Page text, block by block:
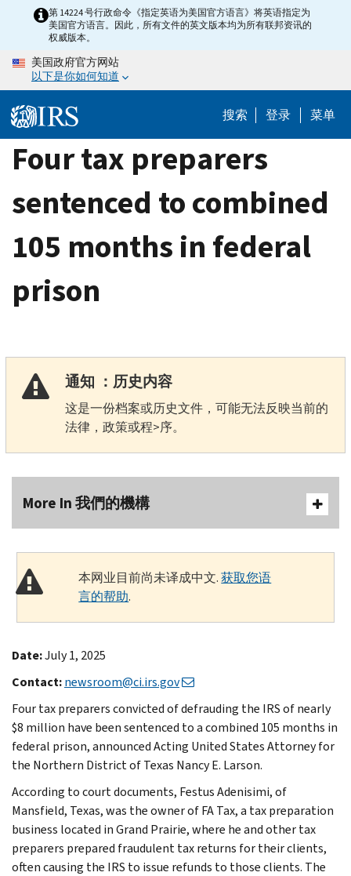
content
第 14224 号行政命令《指定英语为美国官方语言》将英语指定为
美国官方语言。因此，所有文件的英文版本均为所有联邦资讯的
权威版本。
美国政府官方网站
以下是你如何知道
搜索 登录 菜单
Four tax preparers
sentenced to combined
105 months in federal
prison
通知 ：历史内容
这是一份档案或历史文件，可能无法反映当前的
法律，政策或程>序。
More In 我們的機構
本网业目前尚未译成中文.获取您语
言的帮助.
Date:July 1, 2025
Contact:newsroom@ci.irs.gov
Four tax preparers convicted of defrauding the IRS of nearly
$8 million have been sentenced to a combined 105 months in
federal prison, announced Acting United States Attorney for
the Northern District of Texas Nancy E. Larson.
According to court documents, Festus Adenisimi, of
Mansfield, Texas, was the owner of FA Tax, a tax preparation
business located in Grand Prairie, where he and other tax
preparers prepared fraudulent tax returns for their clients,
often causing the IRS to issue refunds to those clients. The